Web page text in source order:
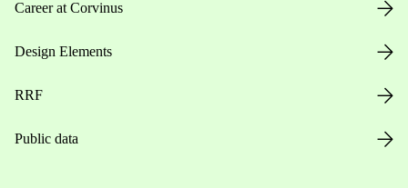
Career at Corvinus
Design Elements
RRF
Public data